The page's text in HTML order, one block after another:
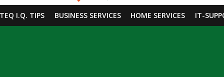
TEQ I.Q. TIPS BUSINESS SERVICES HOME SERVICES IT-